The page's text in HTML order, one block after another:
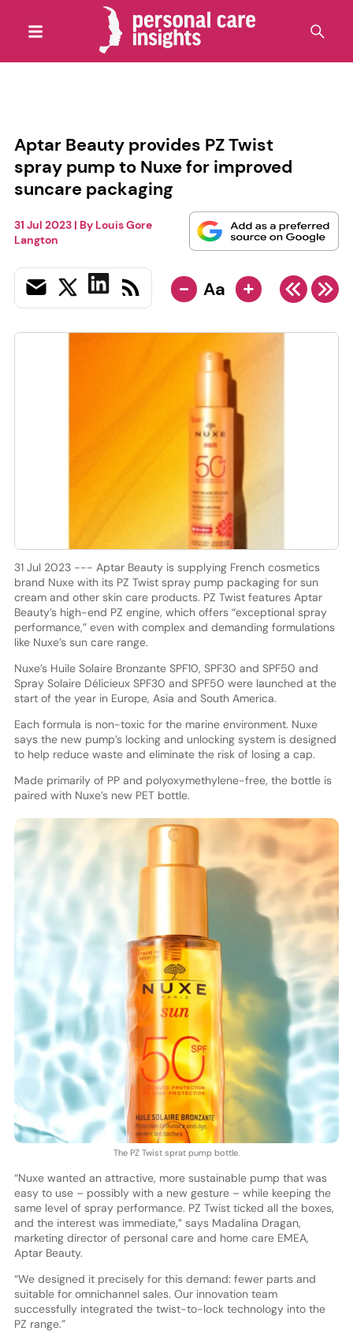
Aptar Beauty provides PZ Twist
spray pump to Nuxe for improved
suncare packaging
31 Jul 2023| By Louis Gore
Langton
- Aa +
31 Jul 2023 --- Aptar Beauty is supplying French cosmetics
brand Nuxe with its PZ Twist spray pump packaging for sun
cream and other skin care products. PZ Twist features Aptar
Beauty’s high-end PZ engine, which offers “exceptional spray
performance,” even with complex and demanding formulations
like Nuxe’s sun care range.
Nuxe’s Huile Solaire Bronzante SPF10, SPF30 and SPF50 and
Spray Solaire Délicieux SPF30 and SPF50 were launched at the
start of the year in Europe, Asia and South America.
Each formula is non-toxic for the marine environment. Nuxe
says the new pump’s locking and unlocking system is designed
to help reduce waste and eliminate the risk of losing a cap.
Made primarily of PP and polyoxymethylene-free, the bottle is
paired with Nuxe’s new PET bottle.
The PZ Twist sprat pump bottle.
“Nuxe wanted an attractive, more sustainable pump that was
easy to use – possibly with a new gesture – while keeping the
same level of spray performance. PZ Twist ticked all the boxes,
and the interest was immediate,” says Madalina Dragan,
marketing director of personal care and home care EMEA,
Aptar Beauty.
“We designed it precisely for this demand: fewer parts and
suitable for omnichannel sales. Our innovation team
successfully integrated the twist-to-lock technology into the
PZ range.”